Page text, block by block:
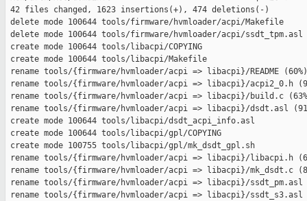
42 files changed, 1623 insertions(+), 474 deletions(-)
delete mode 100644 tools/firmware/hvmloader/acpi/Makefile
delete mode 100644 tools/firmware/hvmloader/acpi/ssdt_tpm.asl
create mode 100644 tools/libacpi/COPYING
create mode 100644 tools/libacpi/Makefile
rename tools/{firmware/hvmloader/acpi => libacpi}/README (60%)
rename tools/{firmware/hvmloader/acpi => libacpi}/acpi2_0.h
rename tools/{firmware/hvmloader/acpi => libacpi}/build.c
rename tools/{firmware/hvmloader/acpi => libacpi}/dsdt.asl
create mode 100644 tools/libacpi/dsdt_acpi_info.asl
create mode 100644 tools/libacpi/gpl/COPYING
create mode 100755 tools/libacpi/gpl/mk_dsdt_gpl.sh
rename tools/{firmware/hvmloader/acpi => libacpi}/libacpi.h
rename tools/{firmware/hvmloader/acpi => libacpi}/mk_dsdt.c
rename tools/{firmware/hvmloader/acpi => libacpi}/ssdt_pm.asl
rename tools/{firmware/hvmloader/acpi => libacpi}/ssdt_s3.asl